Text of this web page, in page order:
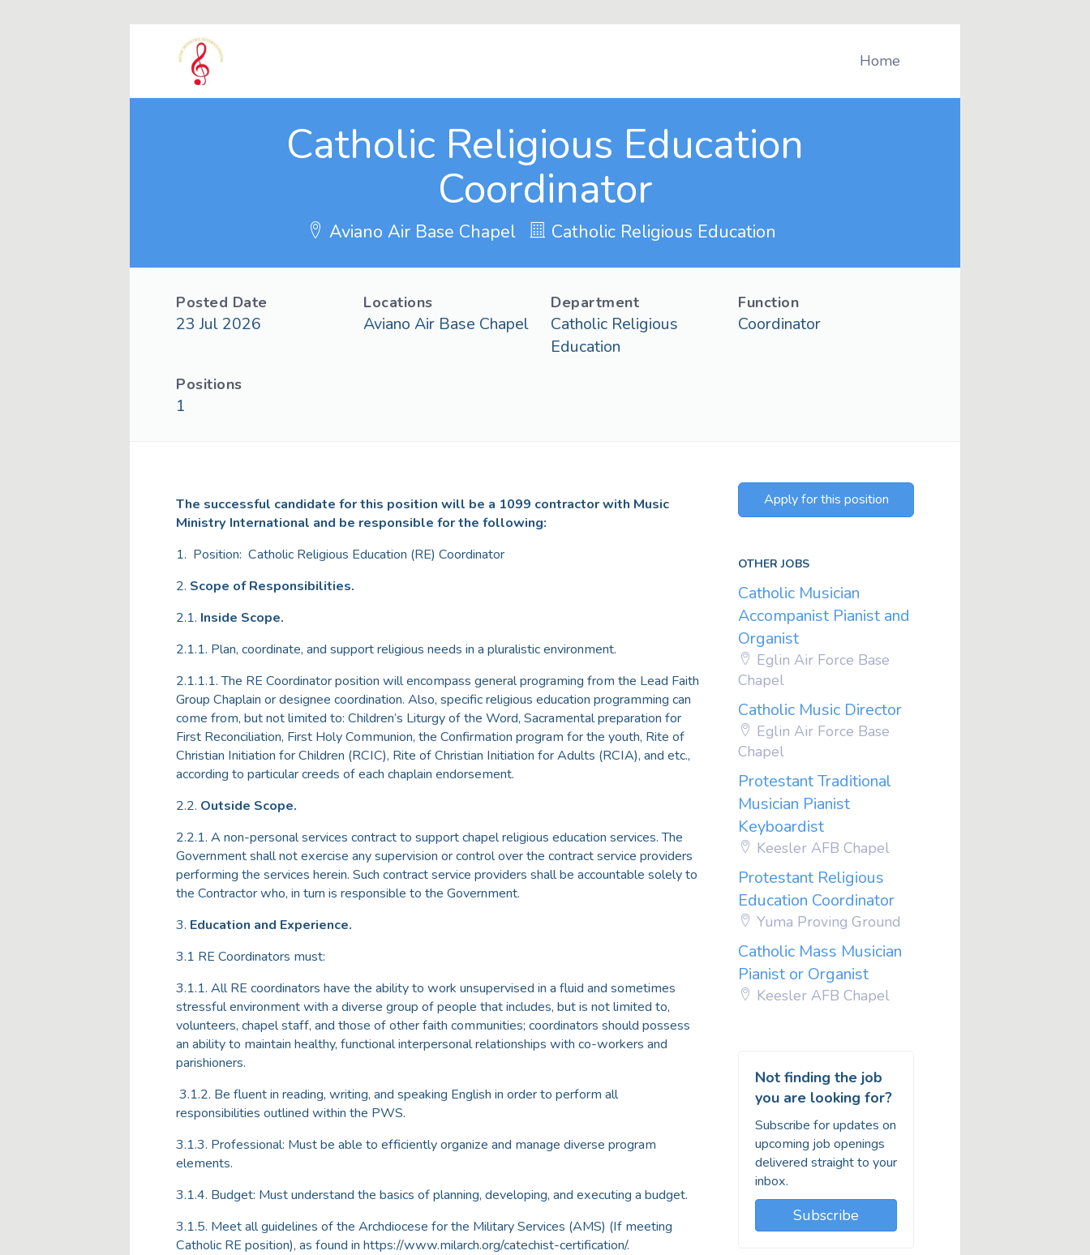
Home
Catholic Religious Education
Coordinator
Aviano Air Base Chapel Catholic Religious Education
Posted Date
23 Jul 2026
Locations
Aviano Air Base Chapel
Department
Catholic Religious
Education
Function
Coordinator
Positions
1
The successful candidate for this position will be a 1099 contractor with Music
Ministry International and be responsible for the following:
1. Position: Catholic Religious Education (RE) Coordinator
2. Scope of Responsibilities.
2.1. Inside Scope.
2.1.1. Plan, coordinate, and support religious needs in a pluralistic environment.
2.1.1.1. The RE Coordinator position will encompass general programing from the Lead Faith
Group Chaplain or designee coordination. Also, specific religious education programming can
come from, but not limited to: Children’s Liturgy of the Word, Sacramental preparation for
First Reconciliation, First Holy Communion, the Confirmation program for the youth, Rite of
Christian Initiation for Children (RCIC), Rite of Christian Initiation for Adults (RCIA), and etc.,
according to particular creeds of each chaplain endorsement.
2.2. Outside Scope.
2.2.1. A non-personal services contract to support chapel religious education services. The
Government shall not exercise any supervision or control over the contract service providers
performing the services herein. Such contract service providers shall be accountable solely to
the Contractor who, in turn is responsible to the Government.
3. Education and Experience.
3.1 RE Coordinators must:
3.1.1. All RE coordinators have the ability to work unsupervised in a fluid and sometimes
stressful environment with a diverse group of people that includes, but is not limited to,
volunteers, chapel staff, and those of other faith communities; coordinators should possess
an ability to maintain healthy, functional interpersonal relationships with co-workers and
parishioners.
3.1.2. Be fluent in reading, writing, and speaking English in order to perform all
responsibilities outlined within the PWS.
3.1.3. Professional: Must be able to efficiently organize and manage diverse program
elements.
3.1.4. Budget: Must understand the basics of planning, developing, and executing a budget.
3.1.5. Meet all guidelines of the Archdiocese for the Military Services (AMS) (If meeting
Catholic RE position), as found in https://www.milarch.org/catechist-certification/.
Apply for this position
OTHER JOBS
Catholic Musician
Accompanist Pianist and
Organist
Eglin Air Force Base
Chapel
Catholic Music Director
Eglin Air Force Base
Chapel
Protestant Traditional
Musician Pianist
Keyboardist
Keesler AFB Chapel
Protestant Religious
Education Coordinator
Yuma Proving Ground
Catholic Mass Musician
Pianist or Organist
Keesler AFB Chapel
Not finding the job
you are looking for?
Subscribe for updates on
upcoming job openings
delivered straight to your
inbox.
Subscribe